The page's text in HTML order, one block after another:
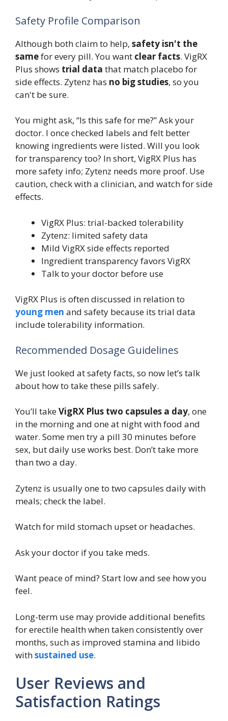
Safety Profile Comparison
Although both claim to help, safety isn't the
samefor every pill. You want clear facts. VigRX
Plus shows trial data that match placebo for
side effects. Zytenz has no big studies, so you
can't be sure.
You might ask, “Is this safe for me?” Ask your
doctor. I once checked labels and felt better
knowing ingredients were listed. Will you look
for transparency too? In short, VigRX Plus has
more safety info; Zytenz needs more proof. Use
caution, check with a clinician, and watch for side
effects.
VigRX Plus: trial-backed tolerability
Zytenz: limited safety data
Mild VigRX side effects reported
Ingredient transparency favors VigRX
Talk to your doctor before use
VigRX Plus is often discussed in relation to
young men and safety because its trial data
include tolerability information.
Recommended Dosage Guidelines
We just looked at safety facts, so now let’s talk
about how to take these pills safely.
You’ll takeVigRX Plus two capsules a day, one
in the morning and one at night with food and
water. Some men try a pill 30 minutes before
sex, but daily use works best. Don’t take more
than two a day.
Zytenz is usually one to two capsules daily with
meals; check the label.
Watch for mild stomach upset or headaches.
Ask your doctor if you take meds.
Want peace of mind? Start low and see how you
feel.
Long-term use may provide additional benefits
for erectile health when taken consistently over
months, such as improved stamina and libido
withsustained use.
User Reviews and
Satisfaction Ratings